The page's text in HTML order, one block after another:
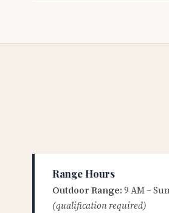
Range Hours
Outdoor Range: 9 AM –
(qualification required)